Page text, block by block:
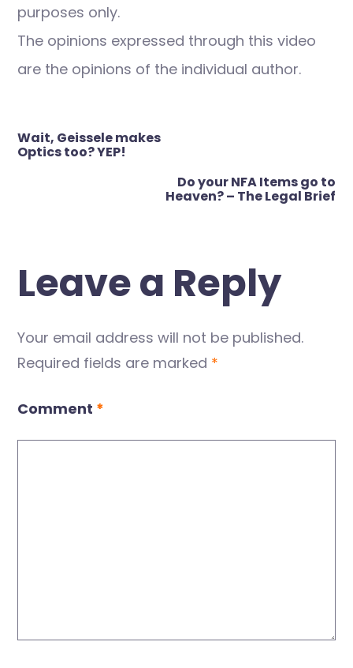
purposes only.
The opinions expressed through this video
are the opinions of the individual author.
Post
navigation
Wait, Geissele makes
Optics too? YEP!
Do your NFA Items go to
Heaven? – The Legal Brief
Leave a Reply
Your email address will not be published.
Required fields are marked *
Comment *